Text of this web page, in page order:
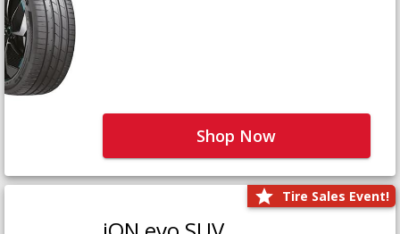
Shop Now
Tire Sales Event!